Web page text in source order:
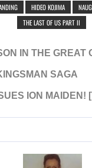
HIDEO KOJIMA
THE LAST OF US PART II
IN THE GREAT
SAGA
ION MAIDEN!